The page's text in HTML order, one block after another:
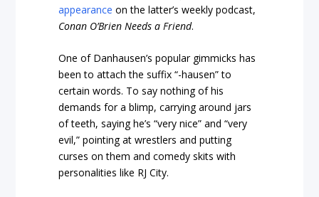
appearance on the latter’s weekly podcast,
Conan O’Brien Needs a Friend.
One of Danhausen’s popular gimmicks has
been to attach the suffix “-hausen” to
certain words. To say nothing of his
demands for a blimp, carrying around jars
of teeth, saying he’s “very nice” and “very
evil,” pointing at wrestlers and putting
curses on them and comedy skits with
personalities like RJ City.